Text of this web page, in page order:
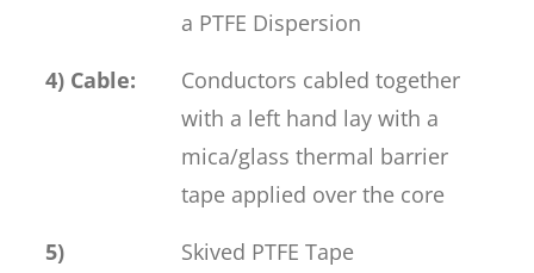
a PTFE Dispersion
4) Cable:
Conductors cabled together
with a left hand lay with a
mica/glass thermal barrier
tape applied over the core
5)
Skived PTFE Tape